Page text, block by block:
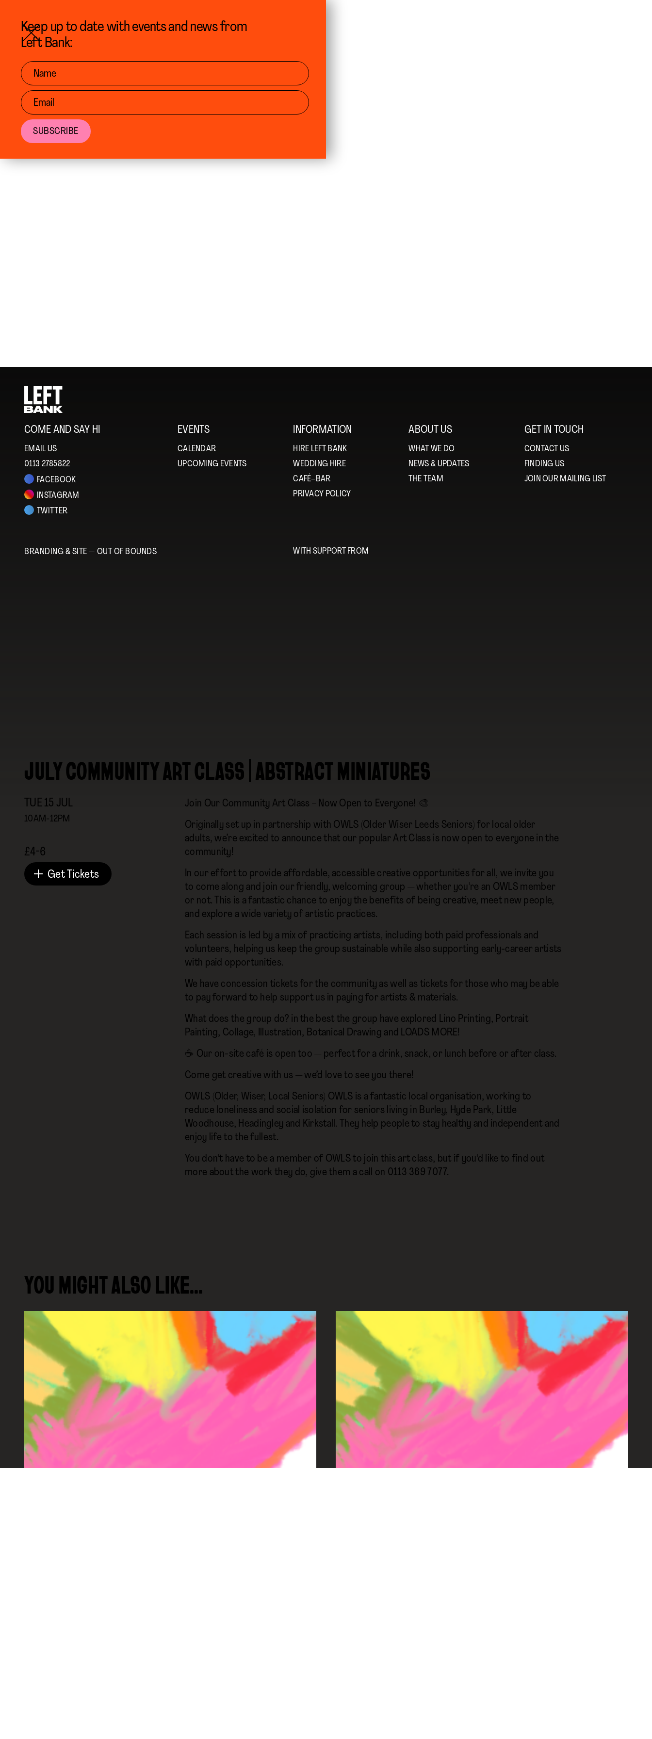
BACK TO CALENDAR
JULY COMMUNITY ART CLASS | ABSTRACT MINIATURES
TUE 15 JUL
10AM-12PM
£4-6
Get Tickets
Join Our Community Art Class – Now Open to Everyone! 🎨
Originally set up in partnership with OWLS (Older Wiser Leeds Seniors) for local older
adults, we’re excited to announce that our popular Art Class is now open to everyone in the
community!
In our effort to provide affordable, accessible creative opportunities for all, we invite you
to come along and join our friendly, welcoming group — whether you're an OWLS member
or not. This is a fantastic chance to enjoy the benefits of being creative, meet new people,
and explore a wide variety of artistic practices.
Each session is led by a mix of practicing artists, including both paid professionals and
volunteers, helping us keep the group sustainable while also supporting early-career artists
with paid opportunities.
We have concession tickets for the community as well as tickets for those who may be able
to pay forward to help support us in paying for artists & materials.
What does the group do? in the best the group have explored Lino Printing, Portrait
Painting, Collage, Illustration, Botanical Drawing and LOADS MORE!
☕ Our on-site café is open too — perfect for a drink, snack, or lunch before or after class.
Come get creative with us — we’d love to see you there!
‍OWLS (Older, Wiser, Local Seniors) OWLS is a fantastic local organisation, working to
reduce loneliness and social isolation for seniors living in Burley, Hyde Park, Little
Woodhouse, Headingley and Kirkstall. They help people to stay healthy and independent and
enjoy life to the fullest.
You don't have to be a member of OWLS to join this art class, but if you'd like to find out
more about the work they do, give them a call on 0113 369 7077.‍
YOU MIGHT ALSO LIKE…
COME AND SAY HI
EMAIL US
0113 2785822
FACEBOOK
INSTAGRAM
TWITTER
EVENTS
CALENDAR
UPCOMING EVENTS
INFORMATION
HIRE LEFT BANK
WEDDING HIRE
CAFÉ–BAR
PRIVACY POLICY
ABOUT US
WHAT WE DO
NEWS & UPDATES
THE TEAM
GET IN TOUCH
CONTACT US
FINDING US
JOIN OUR MAILING LIST
WITH SUPPORT FROM
BRANDING & SITE — OUT OF BOUNDS
Keep up to date with events and news from
Left Bank: